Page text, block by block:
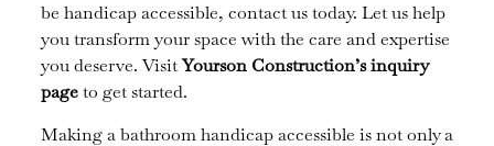
be handicap accessible, contact us today. Let us help
you transform your space with the care and expertise
you deserve. VisitYourson Construction’s inquiry
pageto get started.
Making a bathroom handicap accessible is not only a